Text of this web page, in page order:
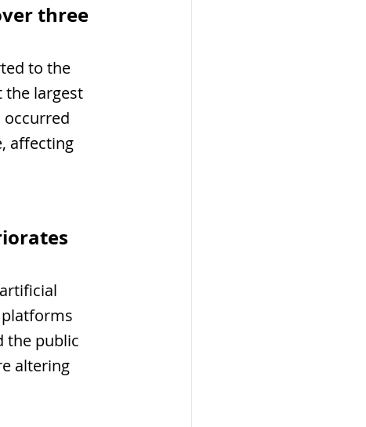
three
to the
the largest
occurred
affecting
the public
altering